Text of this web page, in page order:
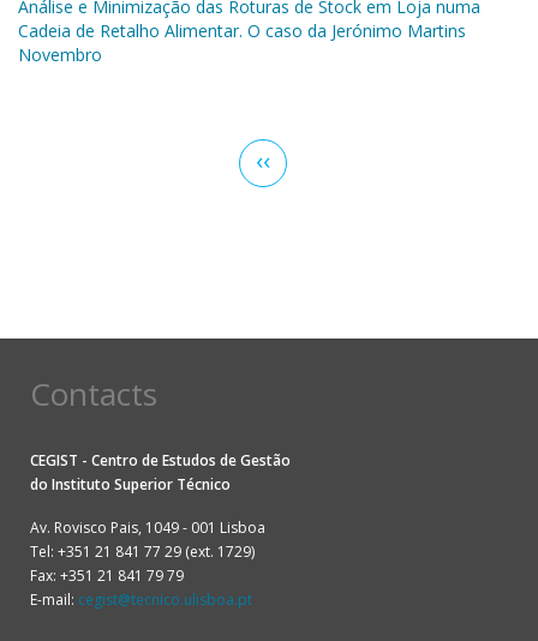
Análise e Minimização das Roturas de Stock em Loja numa
Cadeia de Retalho Alimentar. O caso da Jerónimo Martins
Novembro
Previous
page
‹‹
Contacts
CEGIST - Centro de Estudos de Gestão
do Instituto Superior Técnico
Av. Rovisco Pais, 1049 - 001 Lisboa
Tel: +351 21 841 77 29 (ext. 1729)
Fax: +351 21 841 79 79
E-mail: cegist@tecnico.ulisboa.pt